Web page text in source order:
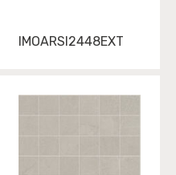
IMOARSI2448EXT